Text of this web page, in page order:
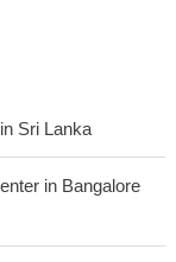
Sri Lanka
in Bangalore